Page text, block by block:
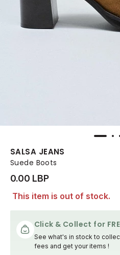
SALSA JEANS
Suede Boots
0.00 LBP
This item is out of stock.
Click & Collect for
See what's in stock to
fees and get your items !